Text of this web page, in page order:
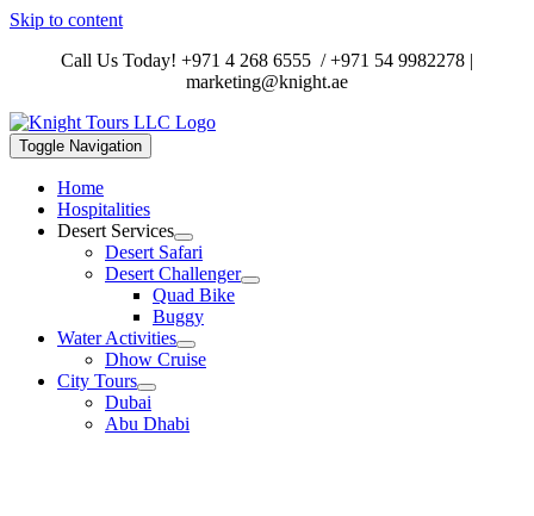
Skip to content
Call Us Today! +971 4 268 6555 /+971 54 9982278 |
marketing@knight.ae
Toggle Navigation
Home
Hospitalities
Desert Services
Desert Safari
Desert Challenger
Quad Bike
Buggy
Water Activities
Dhow Cruise
City Tours
Dubai
Abu Dhabi